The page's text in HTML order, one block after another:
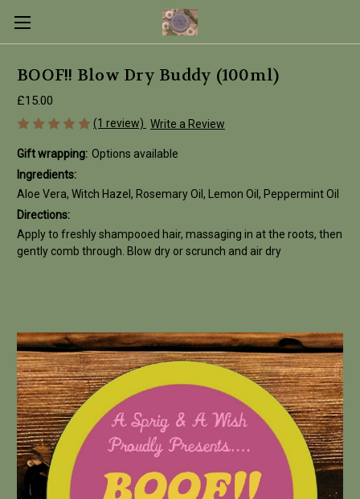
BOOF!! Blow Dry Buddy (100ml)
£15.00
(1 review) Write a Review
Gift wrapping: Options available
Ingredients:
Aloe Vera, Witch Hazel, Rosemary Oil, Lemon Oil, Peppermint Oil
Directions:
Apply to freshly shampooed hair, massaging in at the roots, then
gently comb through. Blow dry or scrunch and air dry